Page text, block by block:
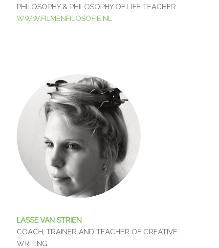
PHILOSOPHY & PHILOSOPHY OF LIFE TEACHER
WWW.FILMENFILOSOFIE.NL
LASSE VAN STRIEN
COACH, TRAINER AND TEACHER OF CREATIVE
WRITING